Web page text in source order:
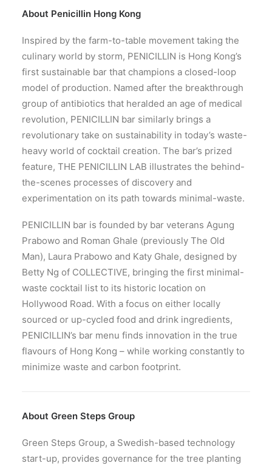
About Penicillin Hong Kong
Inspired by the farm-to-table movement taking the
culinary world by storm, PENICILLIN is Hong Kong’s
first sustainable bar that champions a closed-loop
model of production. Named after the breakthrough
group of antibiotics that heralded an age of medical
revolution, PENICILLIN bar similarly brings a
revolutionary take on sustainability in today’s waste-
heavy world of cocktail creation. The bar’s prized
feature, THE PENICILLIN LAB illustrates the behind-
the-scenes processes of discovery and
experimentation on its path towards minimal-waste.
PENICILLIN bar is founded by bar veterans Agung
Prabowo and Roman Ghale (previously The Old
Man), Laura Prabowo and Katy Ghale, designed by
Betty Ng of COLLECTIVE, bringing the first minimal-
waste cocktail list to its historic location on
Hollywood Road. With a focus on either locally
sourced or up-cycled food and drink ingredients,
PENICILLIN’s bar menu finds innovation in the true
flavours of Hong Kong – while working constantly to
minimize waste and carbon footprint.
About Green Steps Group
Green Steps Group, a Swedish-based technology
start-up, provides governance for the tree planting